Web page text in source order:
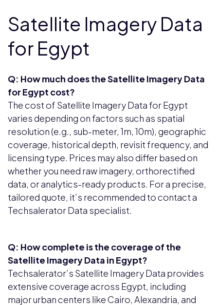
Satellite Imagery Data
for Egypt
Q: How much does the Satellite Imagery Data
for Egypt cost?
The cost of Satellite Imagery Data for Egypt
varies depending on factors such as spatial
resolution (e.g., sub-meter, 1m, 10m), geographic
coverage, historical depth, revisit frequency, and
licensing type. Prices may also differ based on
whether you need raw imagery, orthorectified
data, or analytics-ready products. For a precise,
tailored quote, it’s recommended to contact a
Techsalerator Data specialist.
Q: How complete is the coverage of the
Satellite Imagery Data in Egypt?
Techsalerator’s Satellite Imagery Data provides
extensive coverage across Egypt, including
major urban centers like Cairo, Alexandria, and